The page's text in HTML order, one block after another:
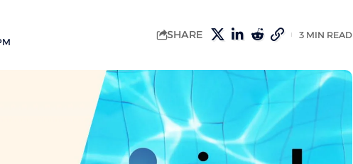
SHARE 3 MIN READ